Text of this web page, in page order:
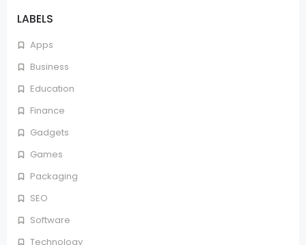
LABELS
Apps
Business
Education
Finance
Gadgets
Games
Packaging
SEO
Software
Technology